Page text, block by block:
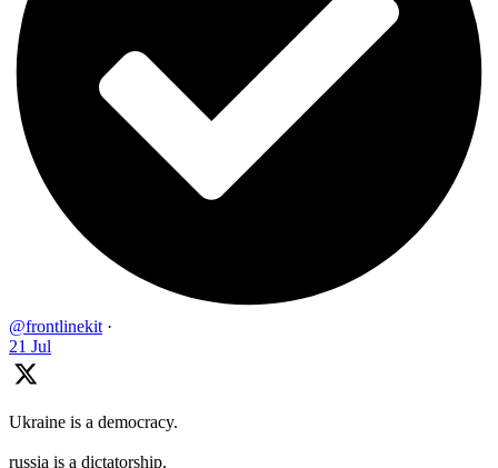
@frontlinekit ·
21 Jul
Ukraine is a democracy.
russia is a dictatorship.